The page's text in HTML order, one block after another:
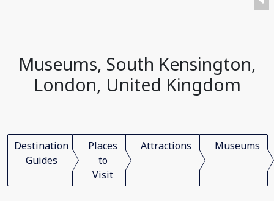
Museums, South Kensington,
London, United Kingdom
Destination
Guides
Places
to
Visit
Attractions Museums